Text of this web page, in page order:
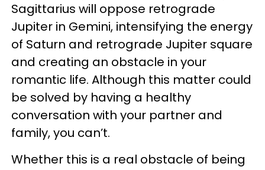
Sagittarius will oppose retrograde
Jupiter in Gemini, intensifying the energy
of Saturn and retrograde Jupiter square
and creating an obstacle in your
romantic life. Although this matter could
be solved by having a healthy
conversation with your partner and
family, you can’t.
Whether this is a real obstacle of being